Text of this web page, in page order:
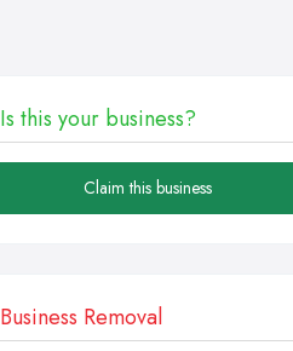
Is this your business?
Claim this business
Business Removal